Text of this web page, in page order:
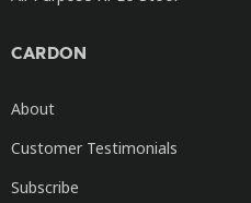
CARDON
About
Customer Testimonials
Subscribe